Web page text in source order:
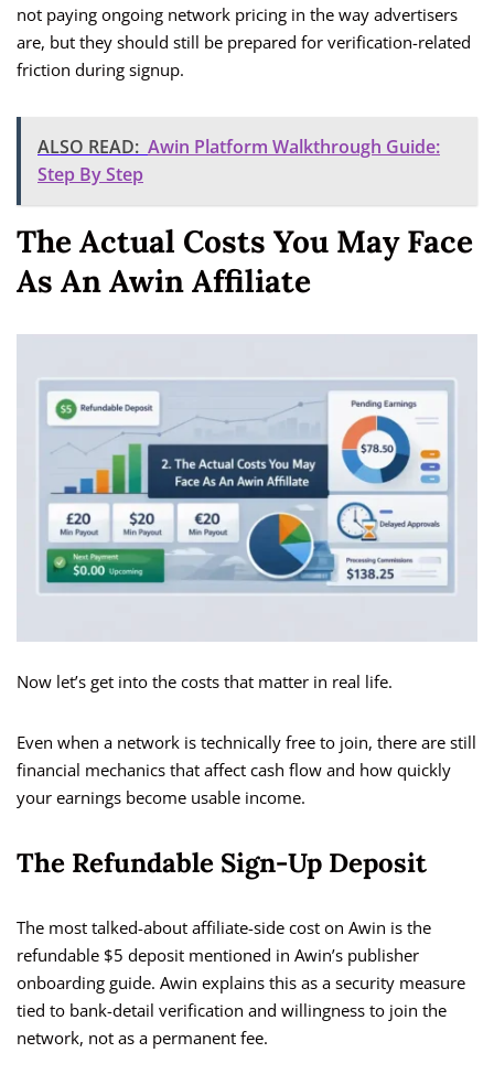
not paying ongoing network pricing in the way advertisers
are, but they should still be prepared for verification-related
friction during signup.
ALSO READ: Awin Platform Walkthrough Guide:
Step By Step
The Actual Costs You May Face
As An Awin Affiliate
Now let’s get into the costs that matter in real life.
Even when a network is technically free to join, there are still
financial mechanics that affect cash flow and how quickly
your earnings become usable income.
The Refundable Sign-Up Deposit
The most talked-about affiliate-side cost on Awin is the
refundable $5 deposit mentioned in Awin’s publisher
onboarding guide. Awin explains this as a security measure
tied to bank-detail verification and willingness to join the
network, not as a permanent fee.